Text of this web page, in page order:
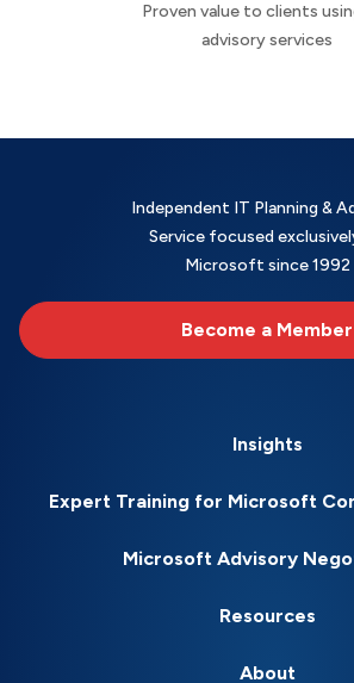
Proven value to clients
advisory services
Independent IT Planning &
Service focused
Microsoft since 1992
Become a Member
Insights
Expert Training for Microsoft
Microsoft Advisory
Resources
About